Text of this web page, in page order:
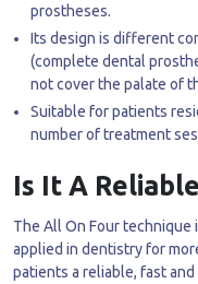
prostheses.
Its design is different
(complete dental
not cover the palate of
Suitable for patients
number of treatment
Is It A
The All On Four
applied in dentistry for
patients a reliable, fast